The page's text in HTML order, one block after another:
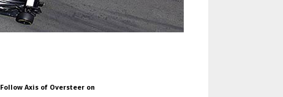
Follow Axis of Oversteer on